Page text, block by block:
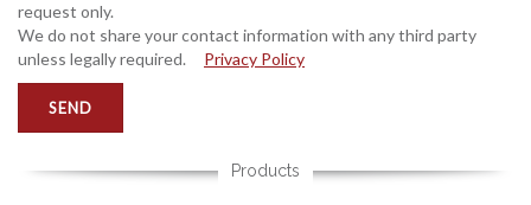
request only.
We do not share your contact information with any third party
unless legally required.
Privacy Policy
Products